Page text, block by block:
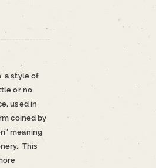
a style of
or no
used in
coined by
meaning
This